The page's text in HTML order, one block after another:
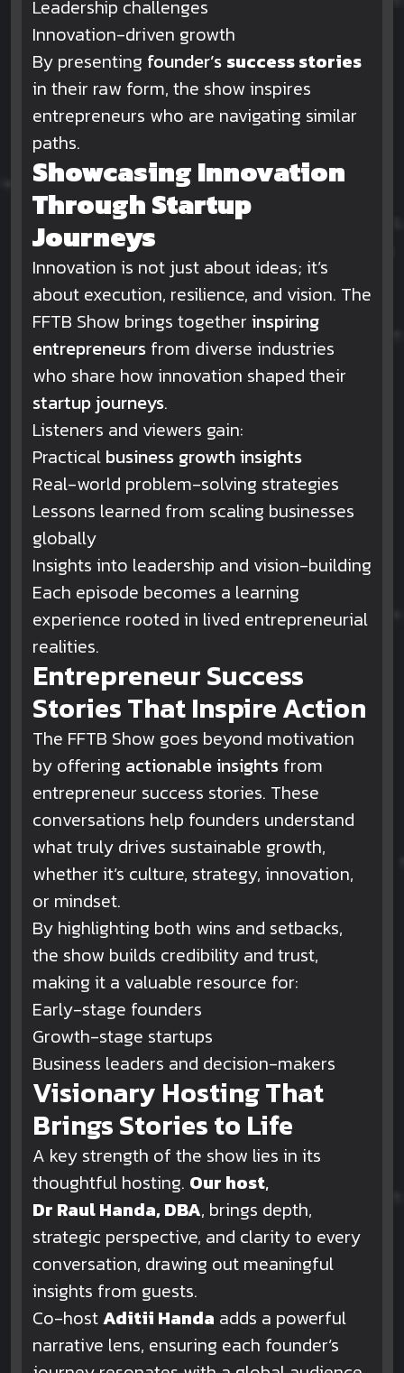
Leadership challenges
Innovation-driven growth
By presenting founder’s success stories
in their raw form, the show inspires
entrepreneurs who are navigating similar
paths.
Showcasing Innovation
Through Startup
Journeys
Innovation is not just about ideas; it’s
about execution, resilience, and vision. The
FFTB Show brings together inspiring
entrepreneurs from diverse industries
who share how innovation shaped their
startup journeys.
Listeners and viewers gain:
Practical business growth insights
Real-world problem-solving strategies
Lessons learned from scaling businesses
globally
Insights into leadership and vision-building
Each episode becomes a learning
experience rooted in lived entrepreneurial
realities.
Entrepreneur Success
Stories That Inspire Action
The FFTB Show goes beyond motivation
by offering actionable insights from
entrepreneur success stories. These
conversations help founders understand
what truly drives sustainable growth,
whether it’s culture, strategy, innovation,
or mindset.
By highlighting both wins and setbacks,
the show builds credibility and trust,
making it a valuable resource for:
Early-stage founders
Growth-stage startups
Business leaders and decision-makers
Visionary Hosting That
Brings Stories to Life
A key strength of the show lies in its
thoughtful hosting. Our host,
Dr Raul Handa, DBA, brings depth,
strategic perspective, and clarity to every
conversation, drawing out meaningful
insights from guests.
Co-hostAditii Handa adds a powerful
narrative lens, ensuring each founder’s